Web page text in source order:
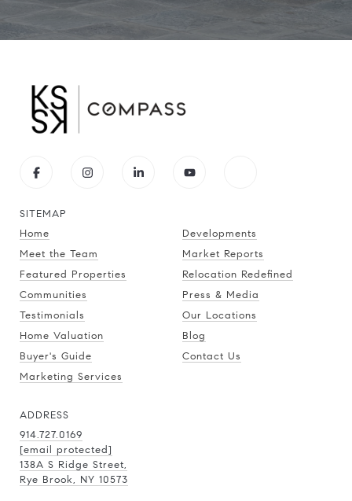
SITEMAP
Home
Meet the Team
Featured Properties
Communities
Testimonials
Home Valuation
Buyer's Guide
Marketing Services
Developments
Market Reports
Relocation Redefined
Press & Media
Our Locations
Blog
Contact Us
ADDRESS
914.727.0169
[email protected]
138A S Ridge Street,
Rye Brook, NY 10573